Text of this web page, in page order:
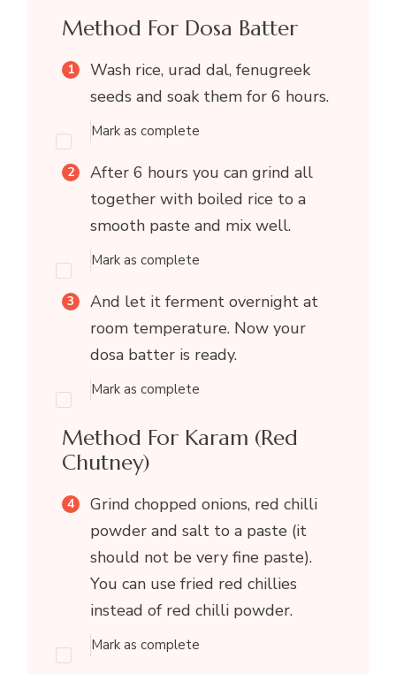
Method For Dosa Batter
Wash rice, urad dal, fenugreek
seeds and soak them for 6 hours.
Mark as complete
After 6 hours you can grind all
together with boiled rice to a
smooth paste and mix well.
Mark as complete
And let it ferment overnight at
room temperature. Now your
dosa batter is ready.
Mark as complete
Method For Karam (Red
Chutney)
Grind chopped onions, red chilli
powder and salt to a paste (it
should not be very fine paste).
You can use fried red chillies
instead of red chilli powder.
Mark as complete